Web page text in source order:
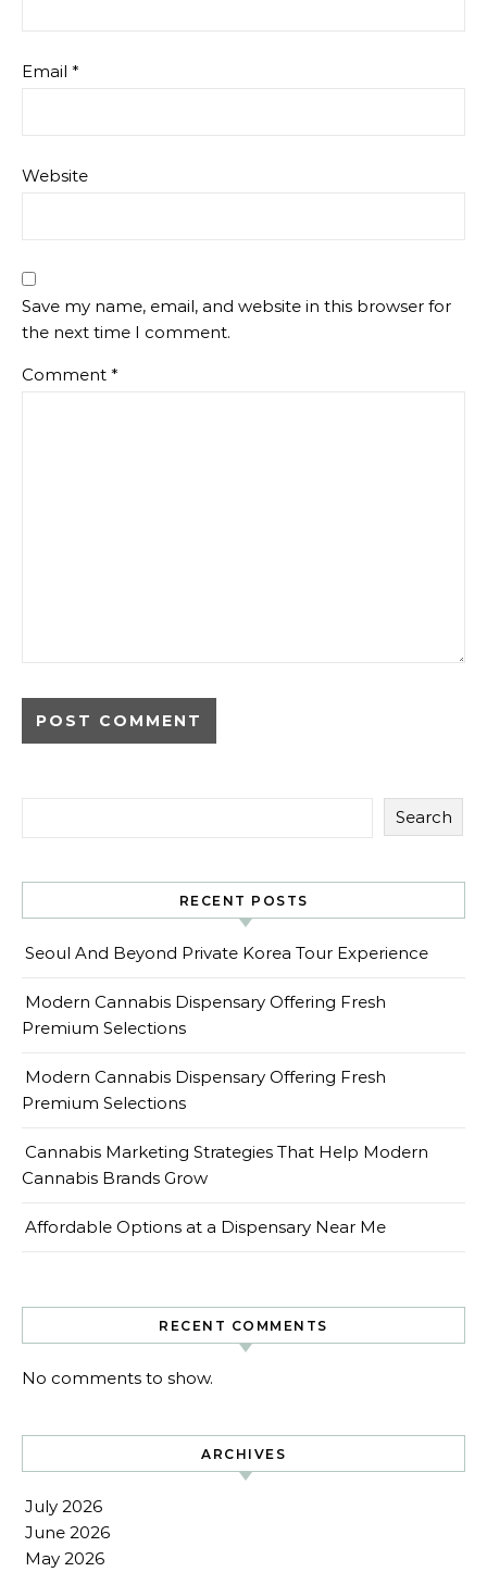
Email *
Website
Save my name, email, and website in this browser for
the next time I comment.
Comment *
Search
RECENT POSTS
Seoul And Beyond Private Korea Tour Experience
Modern Cannabis Dispensary Offering Fresh
Premium Selections
Modern Cannabis Dispensary Offering Fresh
Premium Selections
Cannabis Marketing Strategies That Help Modern
Cannabis Brands Grow
Affordable Options at a Dispensary Near Me
RECENT COMMENTS
No comments to show.
ARCHIVES
July 2026
June 2026
May 2026